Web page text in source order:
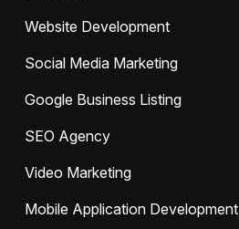
Website Development
Social Media Marketing
Google Business Listing
SEO Agency
Video Marketing
Mobile Application Development